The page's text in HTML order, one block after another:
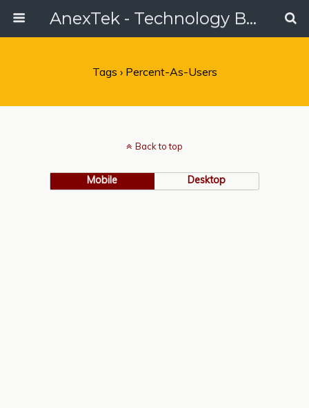
AnexTek - Technology Blog, Tech Reviews & Articles
Tags › Percent-As-Users
Back to top
Mobile Desktop